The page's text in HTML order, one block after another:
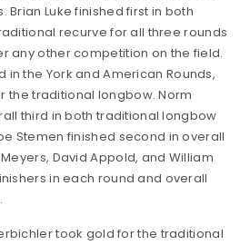
Luke finished first in both
recurve for all three rounds
any other competition on the field.
in the York and American Rounds,
the traditional longbow. Norm
third in both traditional longbow
Stemen finished second in overall
David Appold, and William
in each round and overall
took gold for the traditional